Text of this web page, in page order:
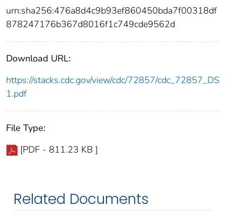
urn:sha256:476a8d4c9b93ef860450bda7f00318df
878247176b367d8016f1c749cde9562d
Download URL:
https://stacks.cdc.gov/view/cdc/72857/cdc_72857_DS
1.pdf
File Type:
[PDF - 811.23 KB ]
Related Documents